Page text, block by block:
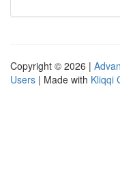
Copyright © 2026 |
Users | Made with Kliqqi